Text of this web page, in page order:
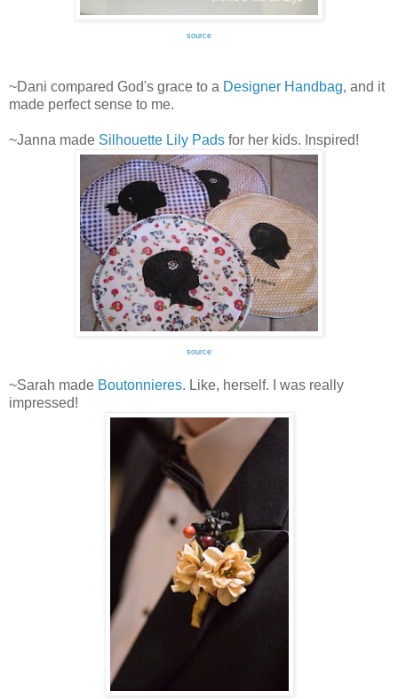
source
~Dani compared God's grace to a Designer Handbag, and it
made perfect sense to me.
~Janna made Silhouette Lily Pads for her kids. Inspired!
source
~Sarah made Boutonnieres. Like, herself. I was really
impressed!